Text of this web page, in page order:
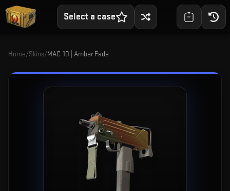
Select a case
Home/Skins/MAC-10 | Amber Fade